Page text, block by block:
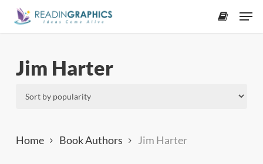
Skip
Jim Harter
Home Book Authors Jim Harter